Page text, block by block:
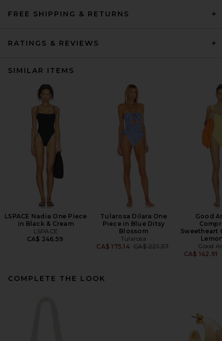
FREE SHIPPING & RETURNS
RATINGS & REVIEWS
SIMILAR ITEMS
LSPACE Nadia One Piece
in Black & Cream
LSPACE
CA$ 246.59
Tularosa Dilara One
Piece in Blue Ditsy
Blossom
Tularosa
CA$ 175.14 Previous price:
CA$ 221.37
Good
Sweetheart
Good
CA$ 142.91
COMPLETE THE LOOK